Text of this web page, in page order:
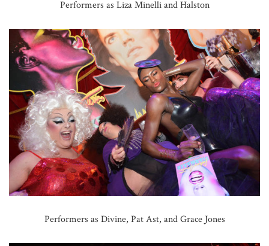
Performers as Liza Minelli and Halston
Performers as Divine, Pat Ast, and Grace Jones